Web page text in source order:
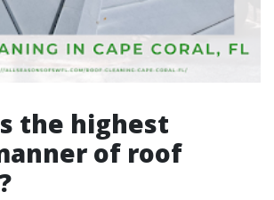
the highest
of roof